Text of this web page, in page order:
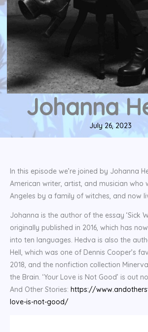
Johanna
July 26, 2023
In this episode we’re joined by Johanna
American writer, artist, and musician who
Angeles by a family of witches, and now
Johanna is the author of the essay ‘Sick
originally published in 2016, which has
into ten languages. Hedva is also the
Hell, which was one of Dennis Cooper’s
2018, and the nonfiction collection
the Brain. ‘Your Love is Not Good’ is out
And Other Stories: https://
love-is-not-good/